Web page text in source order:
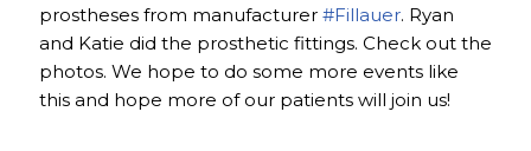
prostheses from manufacturer #Fillauer. Ryan
and Katie did the prosthetic fittings. Check out the
photos. We hope to do some more events like
this and hope more of our patients will join us!